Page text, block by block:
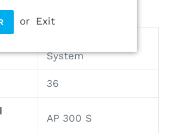
or Exit
on the wood.
System
36
AP 300 S